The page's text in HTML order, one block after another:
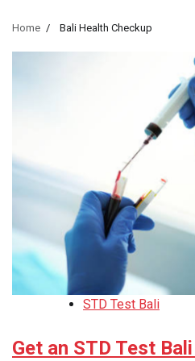
Home Bali Health Checkup
STD Test Bali
Get an STD Test